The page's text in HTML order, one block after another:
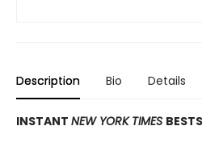
Description Bio Details
INSTANT NEW YORK TIMES